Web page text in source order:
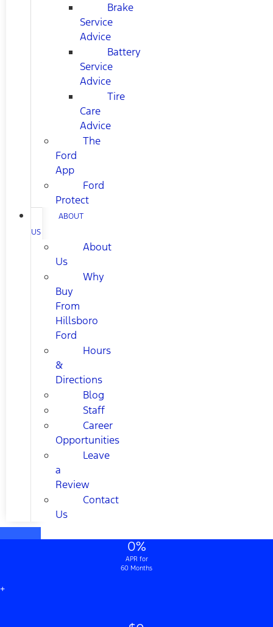
Brake
Service
Advice
Battery
Service
Advice
Tire
Care
Advice
The
Ford
App
Ford
Protect
ABOUT
US
About
Us
Why
Buy
From
Hillsboro
Ford
Hours
&
Directions
Blog
Staff
Career
Opportunities
Leave
a
Review
Contact
Us
0%
APR for
60 Months
+